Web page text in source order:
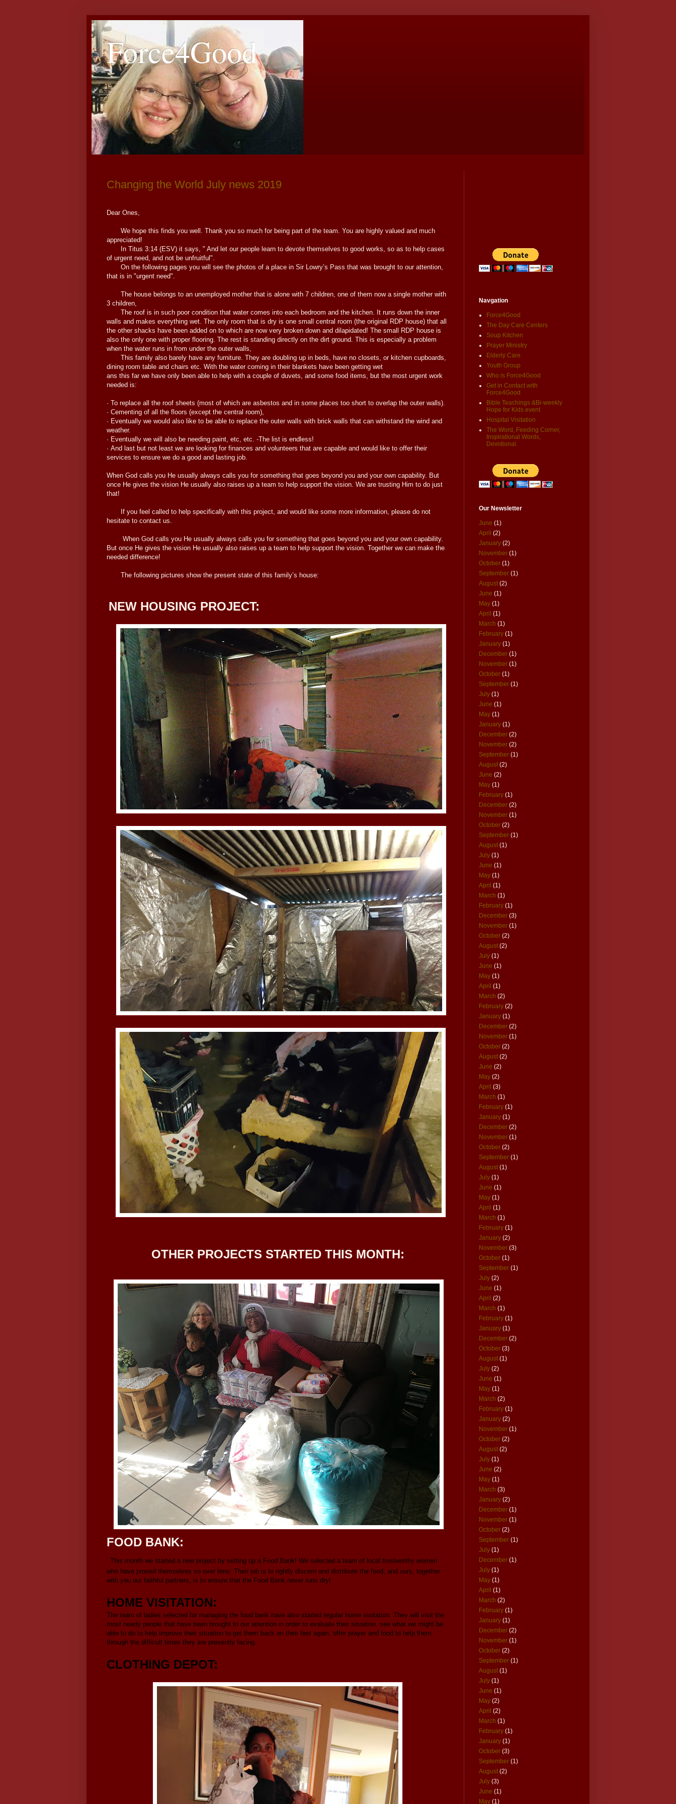
Force4Good
Changing the World July news 2019
Dear Ones,
We hope this finds you well. Thank you so much for being part of the team. You are highly valued and much
appreciated!
In Titus 3:14 (ESV) it says, " And let our people learn to devote themselves to good works, so as to help cases
of urgent need, and not be unfruitful".
On the following pages you will see the photos of a place in Sir Lowry’s Pass that was brought to our attention,
that is in "urgent need".
The house belongs to an unemployed mother that is alone with 7 children, one of them now a single mother with
3 children,
The roof is in such poor condition that water comes into each bedroom and the kitchen. It runs down the inner
walls and makes everything wet. The only room that is dry is one small central room (the original RDP house) that all
the other shacks have been added on to which are now very broken down and dilapidated! The small RDP house is
also the only one with proper flooring. The rest is standing directly on the dirt ground. This is especially a problem
when the water runs in from under the outer walls,
This family also barely have any furniture. They are doubling up in beds, have no closets, or kitchen cupboards,
dining room table and chairs etc. With the water coming in their blankets have been getting wet
ans this far we have only been able to help with a couple of duvets, and some food items, but the most urgent work
needed is:
· To replace all the roof sheets (most of which are asbestos and in some places too short to overlap the outer walls).
· Cementing of all the floors (except the central room),
· Eventually we would also like to be able to replace the outer walls with brick walls that can withstand the wind and
weather.
· Eventually we will also be needing paint, etc, etc. -The list is endless!
· And last but not least we are looking for finances and volunteers that are capable and would like to offer their
services to ensure we do a good and lasting job.
When God calls you He usually always calls you for something that goes beyond you and your own capability. But
once He gives the vision He usually also raises up a team to help support the vision. We are trusting Him to do just
that!
If you feel called to help specifically with this project, and would like some more information, please do not
hesitate to contact us.
When God calls you He usually always calls you for something that goes beyond you and your own capability.
But once He gives the vision He usually also raises up a team to help support the vision. Together we can make the
needed difference!
The following pictures show the present state of this family’s house:
NEW HOUSING PROJECT:
OTHER PROJECTS STARTED THIS MONTH:
FOOD BANK:
This month we started a new project by setting up a Food Bank! We selected a team of local trustworthy women
who have proved themselves so over time. Their job is to rightly discern and distribute the food, and ours, together
with you our faithful partners, is to ensure that the Food Bank never runs dry!
HOME VISITATION:
The team of ladies selected for managing the food bank have also started regular home visitation. They will visit the
most needy people that have been brought to our attention in order to evaluate their situation, see what we might be
able to do to help improve their situation to get them back on their feet again, offer prayer and food to help them
through the difficult times they are presently facing.
CLOTHING DEPOT:
Navgation
Force4Good
The Day Care Centers
Soup Kitchen
Prayer Ministry
Elderly Care
Youth Group
Who is Force4Good
Get in Contact with
Force4Good
Bible Teachings &Bi-weekly
Hope for Kids event
Hospital Visitation
The Word, Feeding Corner,
Inspirational Words,
Devotional.
Our Newsletter
June (1)
April (2)
January (2)
November (1)
October (1)
September (1)
August (2)
June (1)
May (1)
April (1)
March (1)
February (1)
January (1)
December (1)
November (1)
October (1)
September (1)
July (1)
June (1)
May (1)
January (1)
December (2)
November (2)
September (1)
August (2)
June (2)
May (1)
February (1)
December (2)
November (1)
October (2)
September (1)
August (1)
July (1)
June (1)
May (1)
April (1)
March (1)
February (1)
December (3)
November (1)
October (2)
August (2)
July (1)
June (1)
May (1)
April (1)
March (2)
February (2)
January (1)
December (2)
November (1)
October (2)
August (2)
June (2)
May (2)
April (3)
March (1)
February (1)
January (1)
December (2)
November (1)
October (2)
September (1)
August (1)
July (1)
June (1)
May (1)
April (1)
March (1)
February (1)
January (2)
November (3)
October (1)
September (1)
July (2)
June (1)
April (2)
March (1)
February (1)
January (1)
December (2)
October (3)
August (1)
July (2)
June (1)
May (1)
March (2)
February (1)
January (2)
November (1)
October (2)
August (2)
July (1)
June (2)
May (1)
March (3)
January (2)
December (1)
November (1)
October (2)
September (1)
July (1)
December (1)
July (1)
May (1)
April (1)
March (2)
February (1)
January (1)
December (2)
November (1)
October (2)
September (1)
August (1)
July (1)
June (1)
May (2)
April (2)
March (1)
February (1)
January (1)
October (3)
September (1)
August (2)
July (3)
June (1)
May (1)